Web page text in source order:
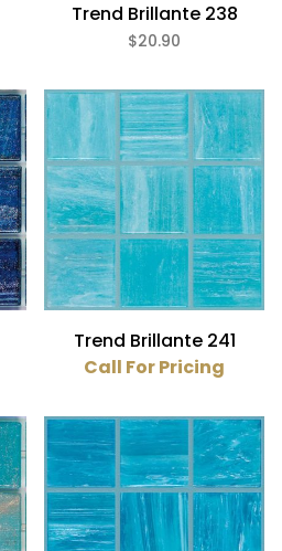
Trend Brillante 238
$20.90
Trend Brillante 241
Call For Pricing